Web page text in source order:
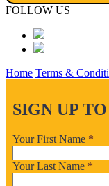
FOLLOW US
Home Terms &
SIGN UP
Your First Name *
Your Last Name *